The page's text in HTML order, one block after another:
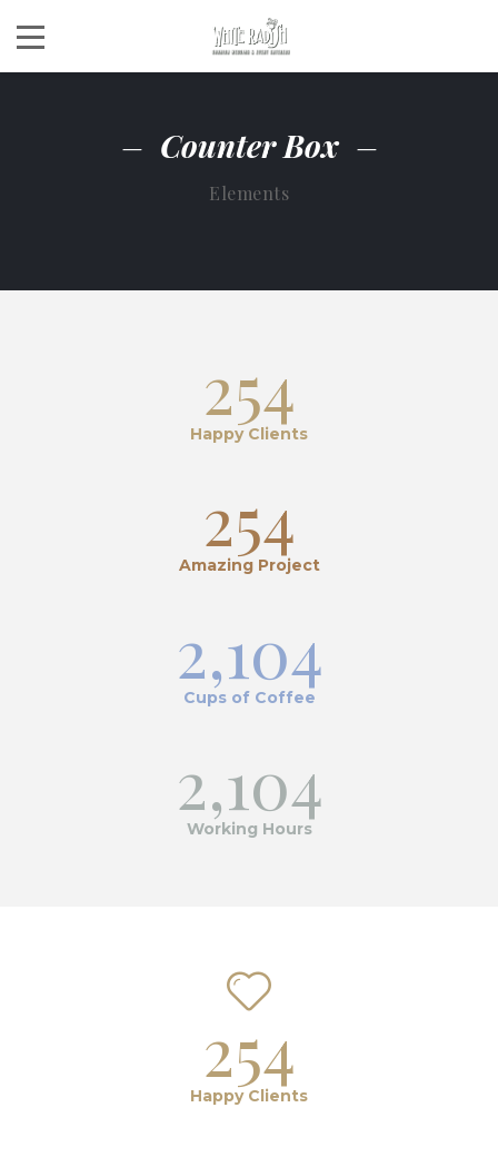
Counter Box
Elements
254
Happy Clients
254
Amazing Project
2,104
Cups of Coffee
2,104
Working Hours
254
Happy Clients